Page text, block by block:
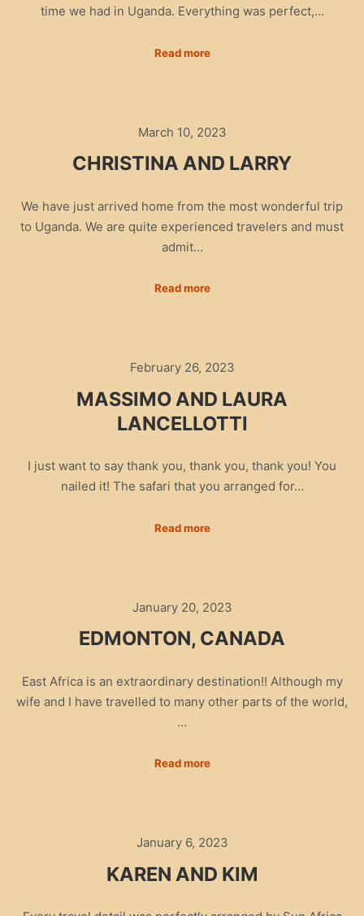
time we had in Uganda. Everything was perfect,…
Read more
March 10, 2023
CHRISTINA AND LARRY
We have just arrived home from the most wonderful trip
to Uganda. We are quite experienced travelers and must
admit…
Read more
February 26, 2023
MASSIMO AND LAURA
LANCELLOTTI
I just want to say thank you, thank you, thank you! You
nailed it! The safari that you arranged for…
Read more
January 20, 2023
EDMONTON, CANADA
East Africa is an extraordinary destination!! Although my
wife and I have travelled to many other parts of the world,
…
Read more
January 6, 2023
KAREN AND KIM